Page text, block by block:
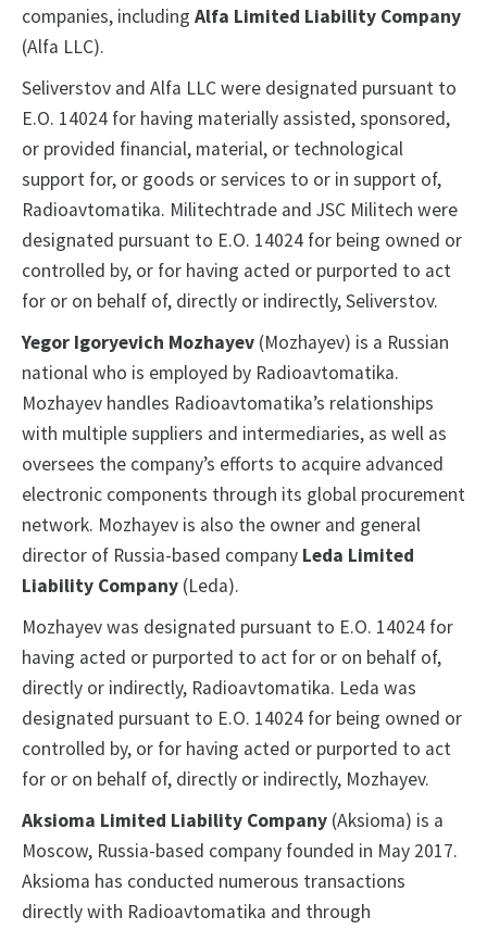
companies, including Alfa Limited Liability Company
(Alfa LLC).
Seliverstov and Alfa LLC were designated pursuant to
E.O. 14024 for having materially assisted, sponsored,
or provided financial, material, or technological
support for, or goods or services to or in support of,
Radioavtomatika. Militechtrade and JSC Militech were
designated pursuant to E.O. 14024 for being owned or
controlled by, or for having acted or purported to act
for or on behalf of, directly or indirectly, Seliverstov.
Yegor Igoryevich Mozhayev (Mozhayev) is a Russian
national who is employed by Radioavtomatika.
Mozhayev handles Radioavtomatika’s relationships
with multiple suppliers and intermediaries, as well as
oversees the company’s efforts to acquire advanced
electronic components through its global procurement
network. Mozhayev is also the owner and general
director of Russia-based company Leda Limited
Liability Company (Leda).
Mozhayev was designated pursuant to E.O. 14024 for
having acted or purported to act for or on behalf of,
directly or indirectly, Radioavtomatika. Leda was
designated pursuant to E.O. 14024 for being owned or
controlled by, or for having acted or purported to act
for or on behalf of, directly or indirectly, Mozhayev.
Aksioma Limited Liability Company (Aksioma) is a
Moscow, Russia-based company founded in May 2017.
Aksioma has conducted numerous transactions
directly with Radioavtomatika and through